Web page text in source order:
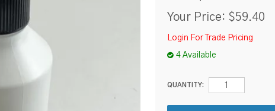
Your Price: $59.40
Login For Trade Pricing
4 Available
QUANTITY: